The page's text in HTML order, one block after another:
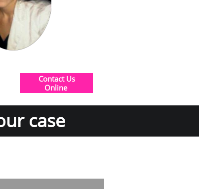
Contact Us
​Online
case